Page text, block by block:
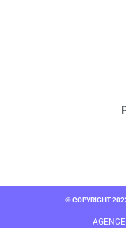
© COPYRIGHT